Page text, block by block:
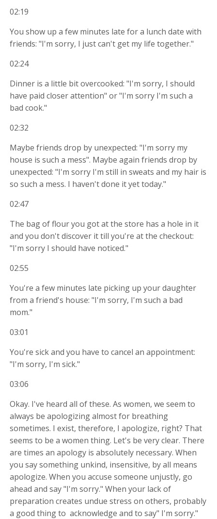
02:19
You show up a few minutes late for a lunch date with
friends: "I'm sorry, I just can't get my life together."
02:24
Dinner is a little bit overcooked: "I'm sorry, I should
have paid closer attention" or "I'm sorry I'm such a
bad cook."
02:32
Maybe friends drop by unexpected: "I'm sorry my
house is such a mess". Maybe again friends drop by
unexpected: "I'm sorry I'm still in sweats and my hair is
so such a mess. I haven't done it yet today."
02:47
The bag of flour you got at the store has a hole in it
and you don't discover it till you're at the checkout:
"I'm sorry I should have noticed."
02:55
You're a few minutes late picking up your daughter
from a friend's house: "I'm sorry, I'm such a bad
mom."
03:01
You're sick and you have to cancel an appointment:
"I'm sorry, I'm sick."
03:06
Okay. I've heard all of these. As women, we seem to
always be apologizing almost for breathing
sometimes. I exist, therefore, I apologize, right? That
seems to be a women thing. Let's be very clear. There
are times an apology is absolutely necessary. When
you say something unkind, insensitive, by all means
apologize. When you accuse someone unjustly, go
ahead and say "I'm sorry." When your lack of
preparation creates undue stress on others, probably
a good thing to acknowledge and to say" I'm sorry."